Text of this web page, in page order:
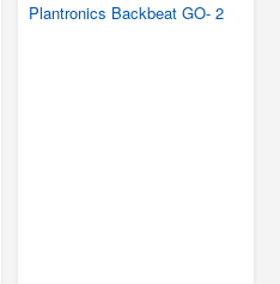
Plantronics Backbeat GO- 2